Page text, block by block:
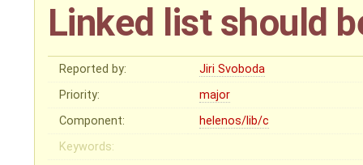
Linked list should
Reported by:
Jiri Svoboda
Priority:
major
Component:
helenos/lib/c
Keywords: